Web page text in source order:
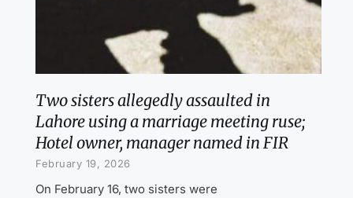
Two sisters allegedly assaulted in
Lahore using a marriage meeting ruse;
Hotel owner, manager named in FIR
February 19, 2026
On February 16, two sisters were